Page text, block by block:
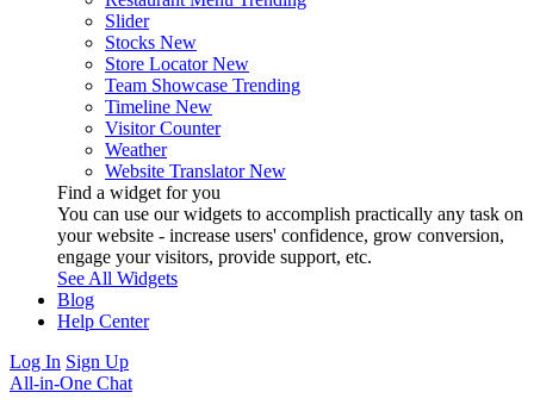
Slider
Stocks New
Store Locator New
Team Showcase Trending
Timeline New
Visitor Counter
Weather
Website Translator New
Find a widget for you
You can use our widgets to accomplish practically any task on
your website - increase users' confidence, grow conversion,
engage your visitors, provide support, etc.
See All Widgets
Blog
Help Center
Log In Sign Up
All-in-One Chat